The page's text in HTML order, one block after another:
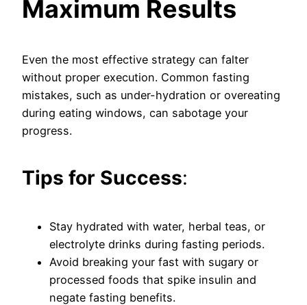
Maximum Results
Even the most effective strategy can falter
without proper execution. Common fasting
mistakes, such as under-hydration or overeating
during eating windows, can sabotage your
progress.
Tips for Success:
Stay hydrated with water, herbal teas, or
electrolyte drinks during fasting periods.
Avoid breaking your fast with sugary or
processed foods that spike insulin and
negate fasting benefits.